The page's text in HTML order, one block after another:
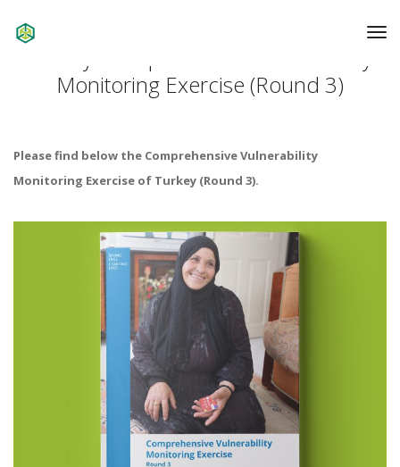
Monitoring Exercise (Round 3)
Please find below the Comprehensive Vulnerability
Monitoring Exercise of Turkey (Round 3).